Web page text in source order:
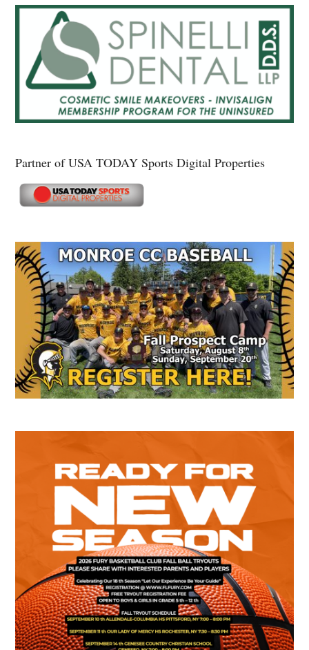
Partner of USA TODAY Sports Digital Properties
Secondary
Sidebar